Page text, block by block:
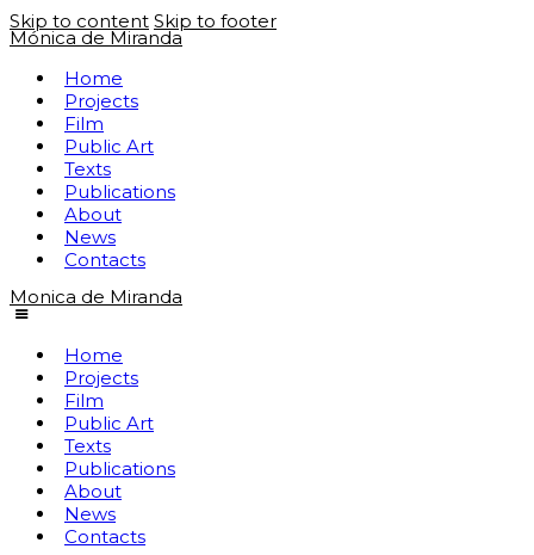
Skip to content Skip to footer
Mónica de Miranda
Home
Projects
Film
Public Art
Texts
Publications
About
News
Contacts
Monica de Miranda
Home
Projects
Film
Public Art
Texts
Publications
About
News
Contacts